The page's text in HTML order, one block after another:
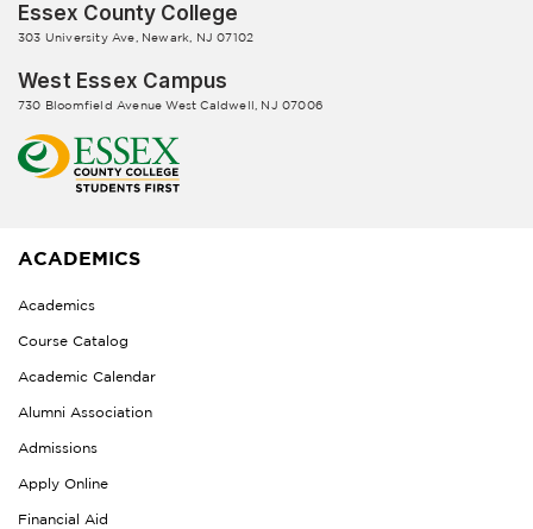
Essex County College
303 University Ave, Newark, NJ 07102
West Essex Campus
730 Bloomfield Avenue West Caldwell, NJ 07006
ACADEMICS
Academics
Course Catalog
Academic Calendar
Alumni Association
Admissions
Apply Online
Financial Aid